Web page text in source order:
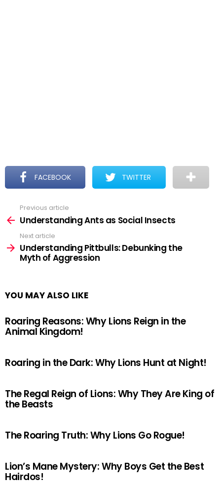
FACEBOOK TWITTER
more
Previous article
Understanding Ants as Social Insects
Next article
Understanding Pittbulls: Debunking the
Myth of Aggression
YOU MAY ALSO LIKE
Roaring Reasons: Why Lions Reign in the
Animal Kingdom!
Roaring in the Dark: Why Lions Hunt at Night!
The Regal Reign of Lions: Why They Are King of
the Beasts
The Roaring Truth: Why Lions Go Rogue!
Lion’s Mane Mystery: Why Boys Get the Best
Hairdos!